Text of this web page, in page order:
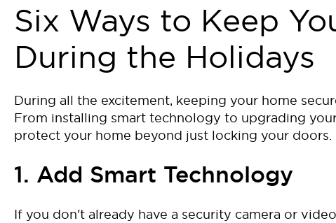
Six Ways to Keep
During the Holidays
During all the excitement, keeping your home
From installing smart technology to upgrading
protect your home beyond just locking your doors.
1. Add Smart Technology
If you don't already have a security camera or